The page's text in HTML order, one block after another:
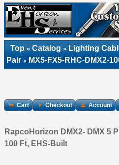
Top » Catalog » Lighting
Pair » MX5-FX5-RHC-DMX2-
Cart Checkout Account
RapcoHorizon DMX2- DMX 5
100 Ft, EHS-Built